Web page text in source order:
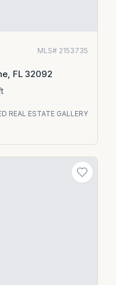
MLS# 2153735
FL 32092
REAL ESTATE GALLERY